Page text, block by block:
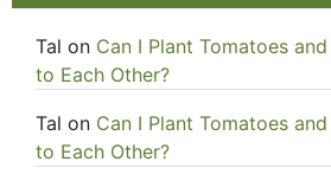
Tal on Can I Plant Tomatoes
to Each Other?
Tal on Can I Plant Tomatoes
to Each Other?